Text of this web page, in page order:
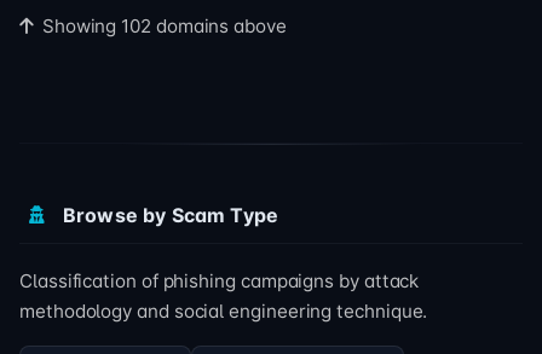
Showing 102 domains above
Browse by Scam Type
Classification of phishing campaigns by attack
methodology and social engineering technique.